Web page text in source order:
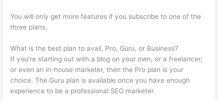
You will only get more features if you subscribe to one of the
three plans.
What is the best plan to avail, Pro, Guru, or Business?
If you’re starting out with a blog on your own, or a freelancer,
or even an in-house marketer, then the Pro plan is your
choice. The Guru plan is available once you have enough
experience to be a professional SEO marketer.